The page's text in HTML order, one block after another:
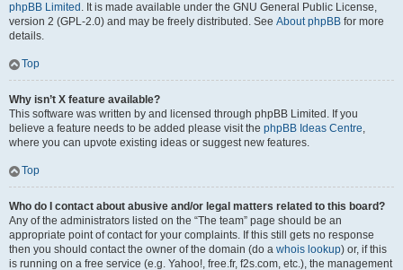
phpBB Limited . It is made available under the GNU General Public License,
version 2 (GPL-2.0) and may be freely distributed. See About phpBB for more
details.
Top
Why isn’t X feature available?
This software was written by and licensed through phpBB Limited. If you
believe a feature needs to be added please visit the phpBB Ideas Centre,
where you can upvote existing ideas or suggest new features.
Top
Who do I contact about abusive and/or legal matters related to this board?
Any of the administrators listed on the “The team” page should be an
appropriate point of contact for your complaints. If this still gets no response
then you should contact the owner of the domain (do a whois lookup) or, if this
is running on a free service (e.g. Yahoo!, free.fr, f2s.com, etc.), the management